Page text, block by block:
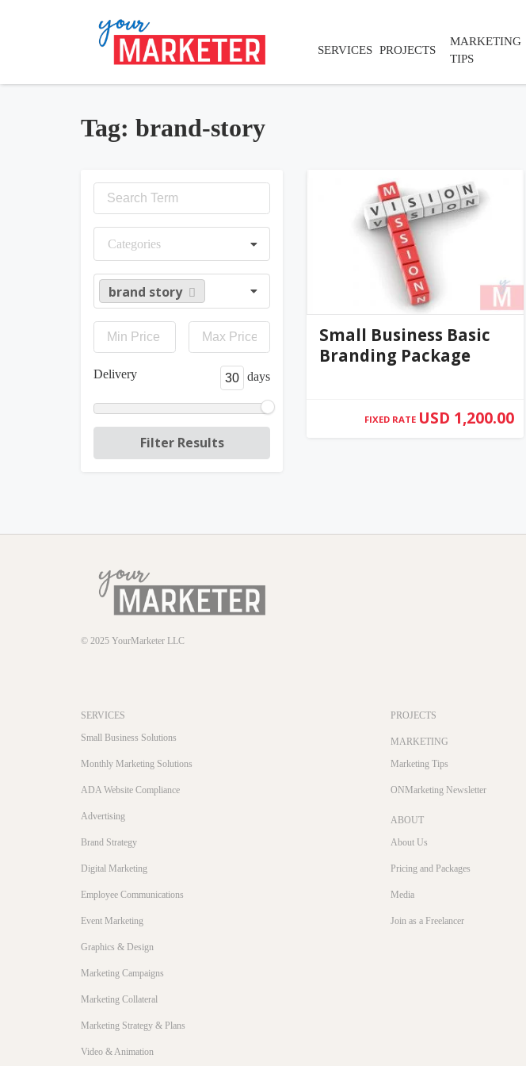
SERVICES PROJECTS
MARKETING
TIPS
Tag: brand-story
Categories
brand story
Delivery days
Small Business Basic
Branding Package
FIXED RATE USD 1,200.00
© 2025 YourMarketer LLC
SERVICES
Small Business Solutions
Monthly Marketing Solutions
ADA Website Compliance
Advertising
Brand Strategy
Digital Marketing
Employee Communications
Event Marketing
Graphics & Design
Marketing Campaigns
Marketing Collateral
Marketing Strategy & Plans
Video & Animation
PROJECTS
MARKETING
Marketing Tips
ONMarketing Newsletter
ABOUT
About Us
Pricing and Packages
Media
Join as a Freelancer